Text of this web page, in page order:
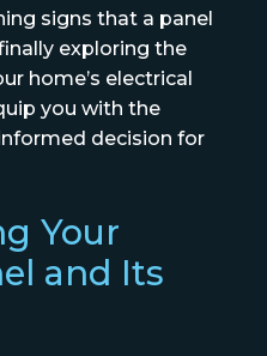
signs that a panel
exploring the
home’s electrical
you with the
decision for
Your
and Its